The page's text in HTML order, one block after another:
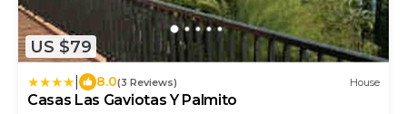
US $79
8.0(3 Reviews) House
Casas Las Gaviotas Y Palmito